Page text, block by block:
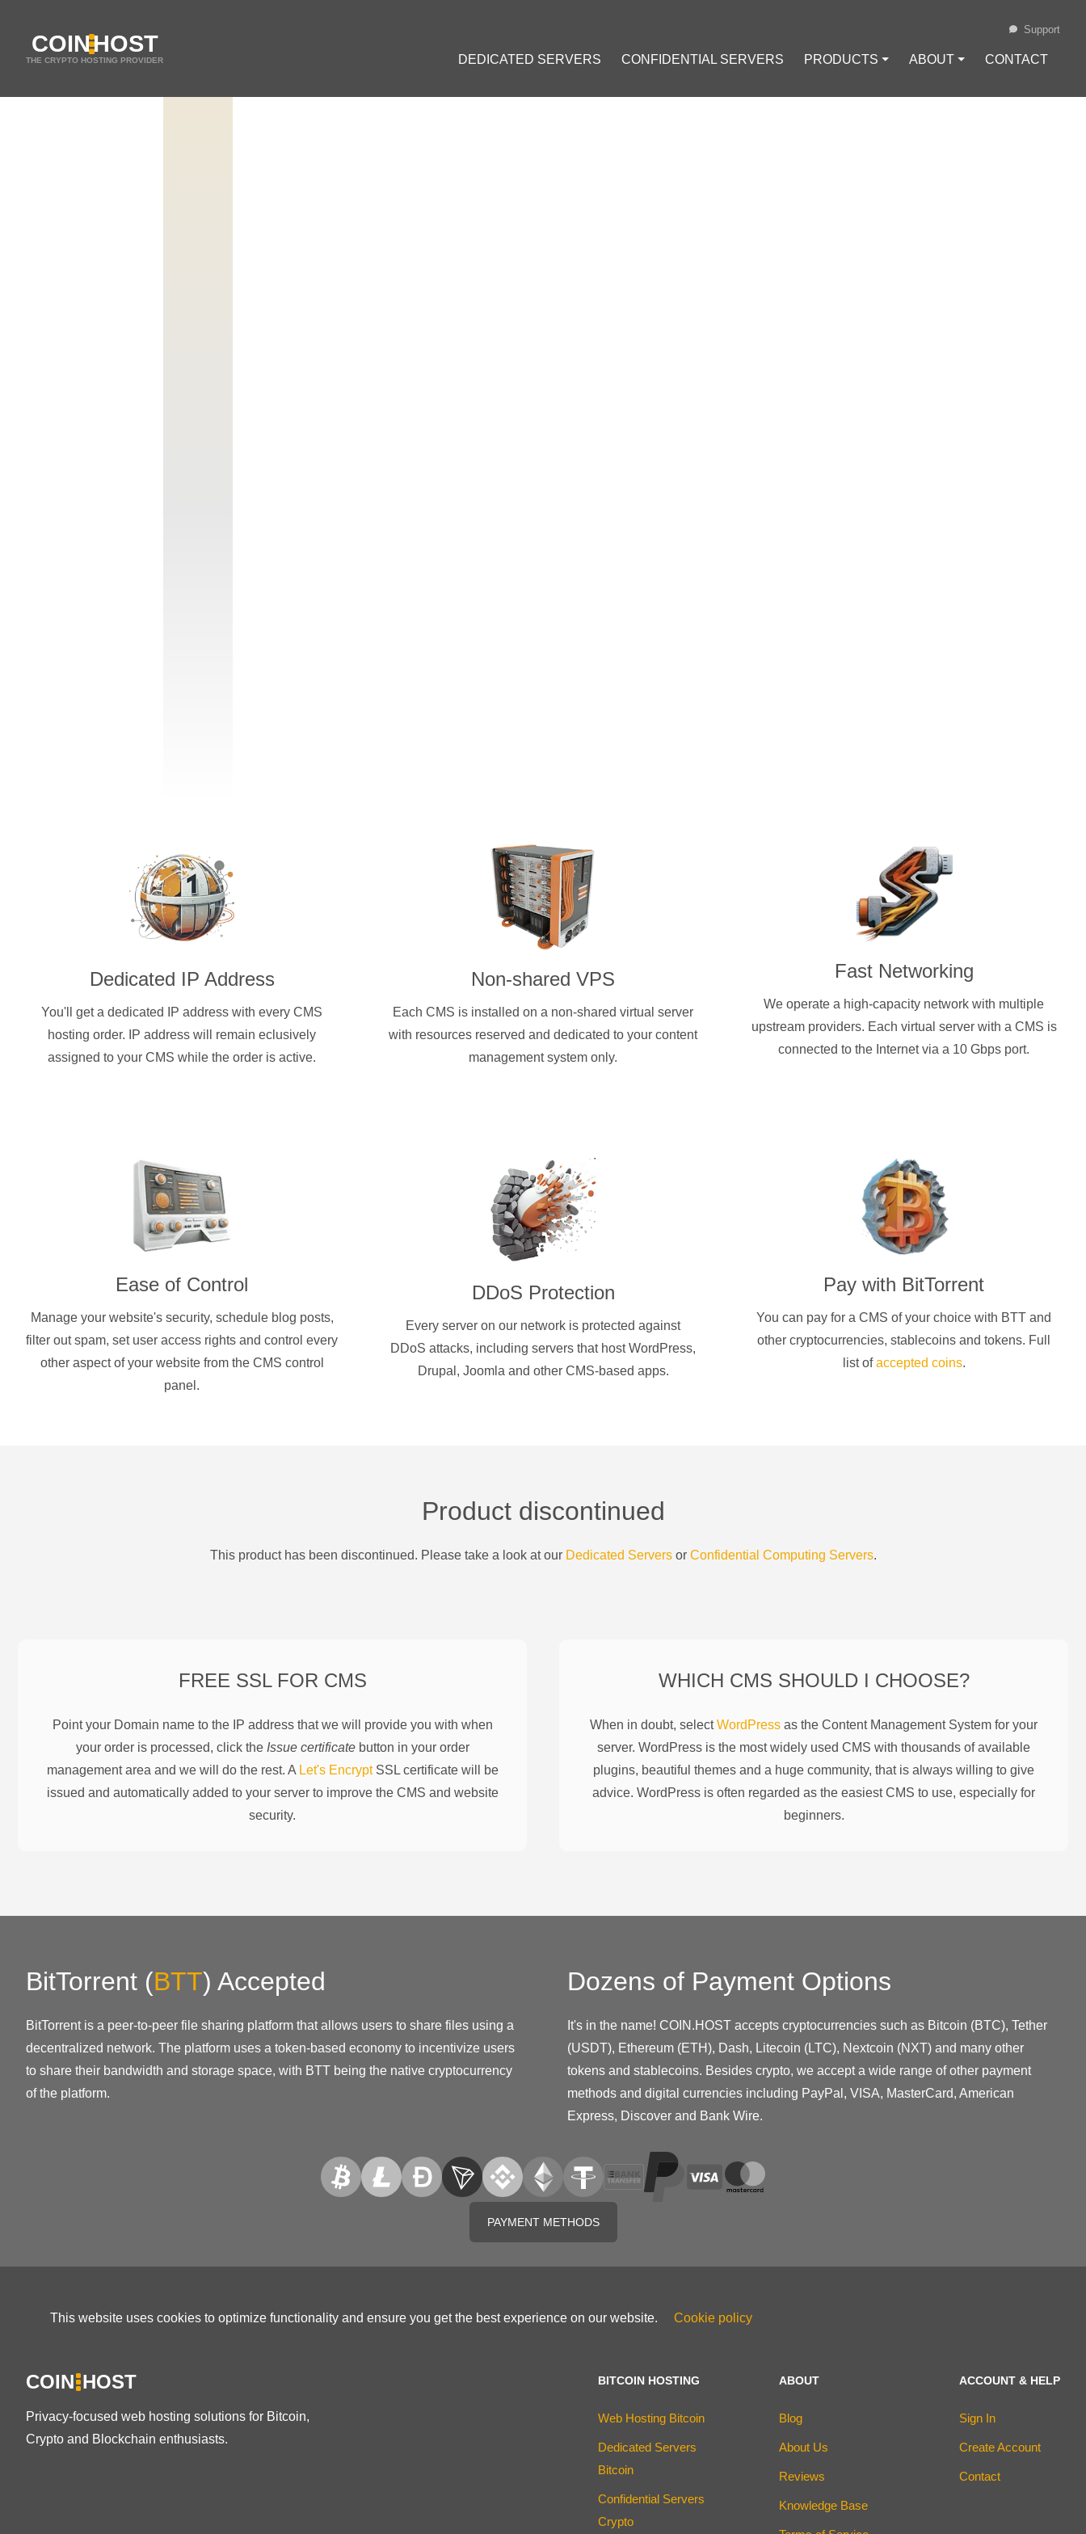
COINHOST
THE CRYPTO HOSTING PROVIDER DEDICATED SERVERS CONFIDENTIAL SERVERS PRODUCTS ⏷ ABOUT ⏷ CONTACT
Support
Dedicated IP Address
You'll get a dedicated IP address with every CMS
hosting order. IP address will remain eclusively
assigned to your CMS while the order is active.
Non-shared VPS
Each CMS is installed on a non-shared virtual server
with resources reserved and dedicated to your content
management system only.
Fast Networking
We operate a high-capacity network with multiple
upstream providers. Each virtual server with a CMS is
connected to the Internet via a 10 Gbps port.
Ease of Control
Manage your website's security, schedule blog posts,
filter out spam, set user access rights and control every
other aspect of your website from the CMS control
panel.
DDoS Protection
Every server on our network is protected against
DDoS attacks, including servers that host WordPress,
Drupal, Joomla and other CMS-based apps.
Pay with BitTorrent
You can pay for aCMS of your choice with BTT and
other cryptocurrencies, stablecoins and tokens. Full
list ofaccepted coins.
Product discontinued
This product has been discontinued. Please take a look at our Dedicated Servers or Confidential Computing Servers.
FREE SSL FOR CMS
Point your Domain name to the IP address that we will provide you with when
your order is processed, click the Issue certificatebutton in your order
management area and we will do the rest. A Let's EncryptSSL certificate will be
issued and automatically added to your server to improve the CMS and website
security.
WHICH CMS SHOULD I CHOOSE?
When in doubt, selectWordPress as the Content Management System for your
server. WordPress is the most widely used CMS with thousands of available
plugins, beautiful themes and a huge community, that is always willing to give
advice. WordPress is often regarded as the easiest CMS to use, especially for
beginners.
BitTorrent (BTT) Accepted
BitTorrent is a peer-to-peer file sharing platform that allows users to share files using a
decentralized network. The platform uses a token-based economy to incentivize users
to share their bandwidth and storage space, with BTT being the native cryptocurrency
of the platform.
Dozens of Payment Options
It's in the name! COIN.HOST accepts cryptocurrencies such as Bitcoin (BTC), Tether
(USDT), Ethereum (ETH), Dash, Litecoin (LTC), Nextcoin (NXT) and many other
tokens and stablecoins. Besides crypto, we accept a wide range of other payment
methods and digital currencies including PayPal, VISA, MasterCard, American
Express, Discover and Bank Wire.
PAYMENT METHODS
This website uses cookies to optimize functionality and ensure you get the best experience on our website. Cookie policy
COIN HOST
Privacy-focused web hosting solutions for Bitcoin,
Crypto and Blockchain enthusiasts.
BITCOIN HOSTING
Web Hosting Bitcoin
Dedicated Servers
Bitcoin
Confidential Servers
Crypto
ABOUT
Blog
About Us
Reviews
Knowledge Base
ACCOUNT & HELP
Sign In
Create Account
Contact